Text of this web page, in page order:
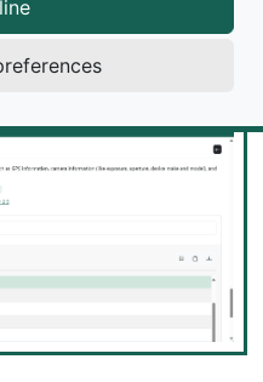
of image files.